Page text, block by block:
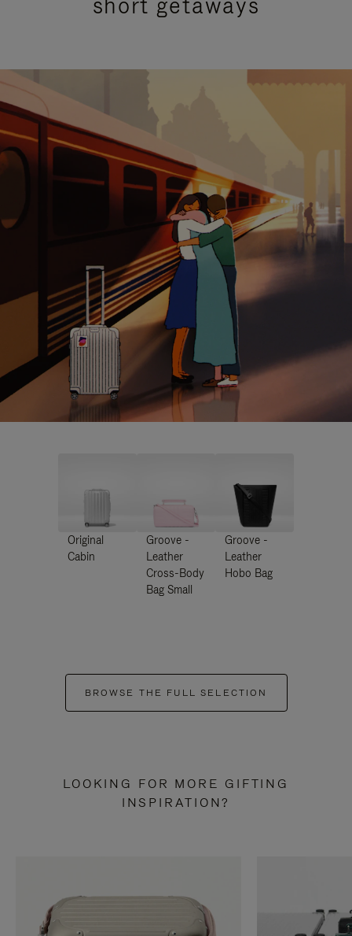
Original
Cabin
Groove -
Leather
Cross-Body
Bag Small
Groove -
Leather
Hobo Bag
BROWSE THE FULL SELECTION
LOOKING FOR MORE GIFTING
INSPIRATION?